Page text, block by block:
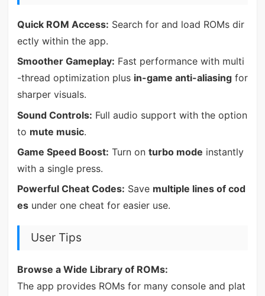
Quick ROM Access: Search for and load ROMs dir
ectly within the app.
Smoother Gameplay: Fast performance with multi
-thread optimization plus in-game anti-aliasingfor
sharper visuals.
Sound Controls: Full audio support with the option
to mute music.
Game Speed Boost: Turn on turbo mode instantly
with a single press.
Powerful Cheat Codes: Save multiple lines of cod
esunder one cheat for easier use.
User Tips
Browse a Wide Library of ROMs:
The app provides ROMs for many console and plat